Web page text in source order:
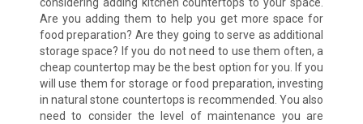
Are you adding them to help you get more space for
food preparation? Are they going to serve as additional
storage space? If you do not need to use them often, a
cheap countertop may be the best option for you. If you
will use them for storage or food preparation, investing
in natural stone countertops is recommended. You also
need to consider the level of maintenance you are